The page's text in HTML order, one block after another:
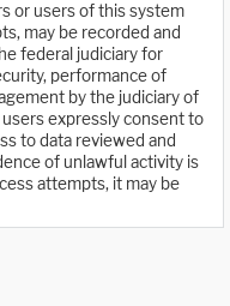
or users of this system
may be recorded and
federal judiciary for
performance of
by the judiciary of
users expressly consent to
to data reviewed and
of unlawful activity is
attempts, it may be